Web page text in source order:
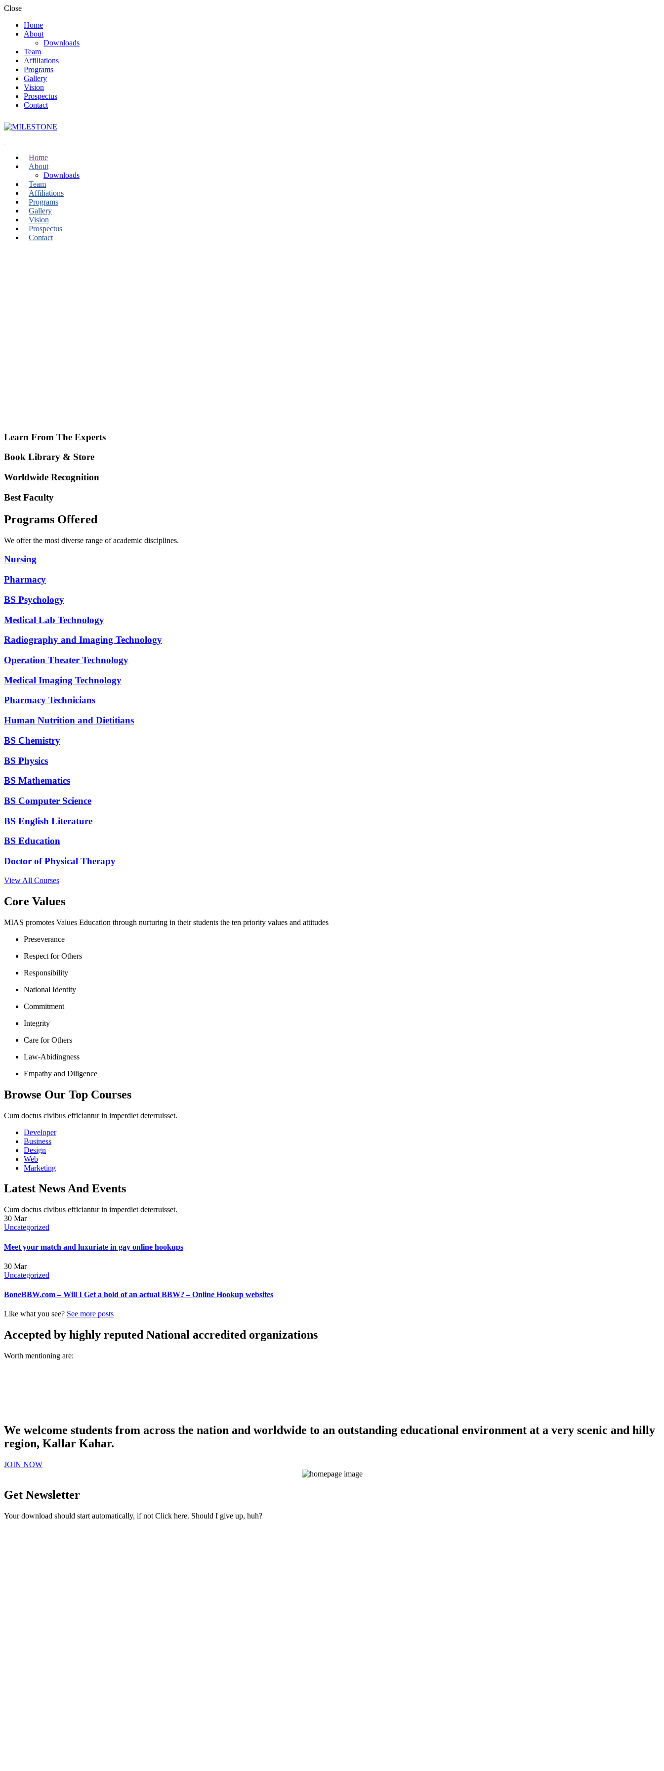
Close
Home
About
Downloads
Team
Affiliations
Programs
Gallery
Vision
Prospectus
Contact
Home
About
Downloads
Team
Affiliations
Programs
Gallery
Vision
Prospectus
Contact
Learn From The Experts
Book Library & Store
Worldwide Recognition
Best Faculty
Programs Offered
We offer the most diverse range of academic disciplines.
Nursing
Pharmacy
BS Psychology
Medical Lab Technology
Radiography and Imaging Technology
Operation Theater Technology
Medical Imaging Technology
Pharmacy Technicians
Human Nutrition and Dietitians
BS Chemistry
BS Physics
BS Mathematics
BS Computer Science
BS English Literature
BS Education
Doctor of Physical Therapy
View All Courses
Core Values
MIAS promotes Values Education through nurturing in their students the ten priority values and attitudes
Preseverance
Respect for Others
Responsibility
National Identity
Commitment
Integrity
Care for Others
Law-Abidingness
Empathy and Diligence
Browse Our Top Courses
Cum doctus civibus efficiantur in imperdiet deterruisset.
Developer
Business
Design
Web
Marketing
Latest News And Events
Cum doctus civibus efficiantur in imperdiet deterruisset.
30 Mar
Uncategorized
Meet your match and luxuriate in gay online hookups
30 Mar
Uncategorized
BoneBBW.com – Will I Get a hold of an actual BBW? – Online Hookup websites
Like what you see? See more posts
Accepted by highly reputed National accredited organizations
Worth mentioning are:
We welcome students from across the nation and worldwide to an outstanding educational environment at a very scenic and hilly
region, Kallar Kahar.
JOIN NOW
Get Newsletter
Your download should start automatically, if not Click here. Should I give up, huh?